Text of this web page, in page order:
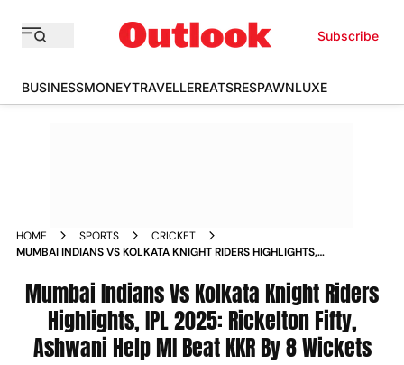
Subscribe
BUSINESSMONEYTRAVELLEREATSRESPAWNLUXE
HOME SPORTS
CRICKET
MUMBAI INDIANS VS KOLKATA KNIGHT RIDERS HIGHLIGHTS,
WICKETS
Mumbai Indians Vs Kolkata Knight Riders
Highlights, IPL 2025: Rickelton Fifty,
Ashwani Help MI Beat KKR By 8 Wickets